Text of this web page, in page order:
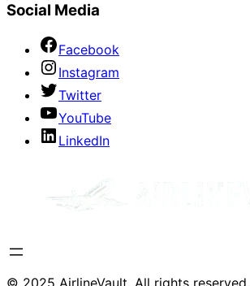
Social Media
Facebook
Instagram
Twitter
YouTube
LinkedIn
© 2025 AirlineVault. All rights reserved.